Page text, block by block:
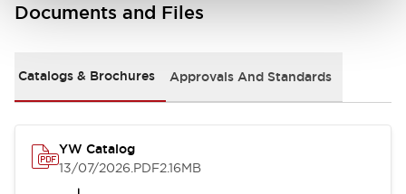
Documents and Files
Catalogs & Brochures Approvals And Standards
YW Catalog
13/07/2026.PDF2.16MB